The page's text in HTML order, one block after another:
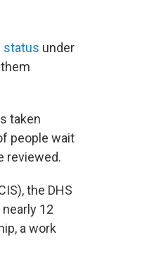
status under
taken
people wait
reviewed.
the DHS
12
a work